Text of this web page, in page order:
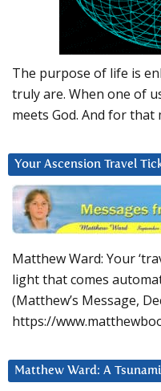
The purpose of life is
truly are. When one of
meets God. And for
Your Ascension Travel
Matthew Ward: Your
light that comes
(Matthew’s Message,
https://
Matthew Ward: A